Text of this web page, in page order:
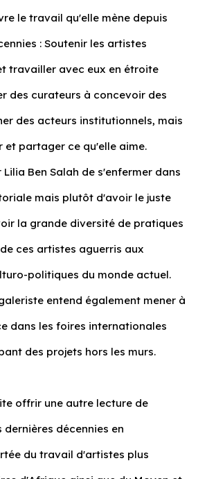
le travail qu'elle mène depuis
: Soutenir les artistes
travailler avec eux en étroite
des curateurs à concevoir des
des acteurs institutionnels, mais
et partager ce qu'elle aime.
Ben Salah de s'enfermer dans
mais plutôt d'avoir le juste
la grande diversité de pratiques
ces artistes aguerris aux
politiques du monde actuel.
entend également mener à
dans les foires internationales
des projets hors les murs.
offrir une autre lecture de
décennies en
du travail d'artistes plus